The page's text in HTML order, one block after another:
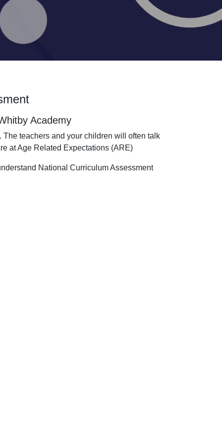
Academy
teachers and your children will often talk
at Age Related Expectations (ARE)
National Curriculum Assessment